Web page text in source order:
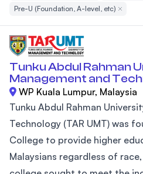
Pre-U (Foundation, A-level, etc) Remove
Tunku Abdul Rahman
Management and
WP Kuala Lumpur, Malaysia
Tunku Abdul Rahman
Technology (TAR UMT) was
College to provide higher
Malaysians regardless of